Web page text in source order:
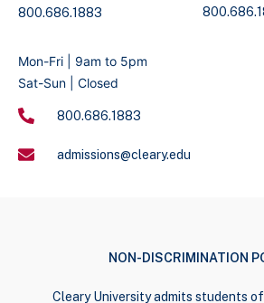
800.686.1883
Mon-Fri | 9am to 5pm
Sat-Sun | Closed
800.686.1883
admissions@cleary.edu
NON-DISCRIMINATION
Cleary University admits students